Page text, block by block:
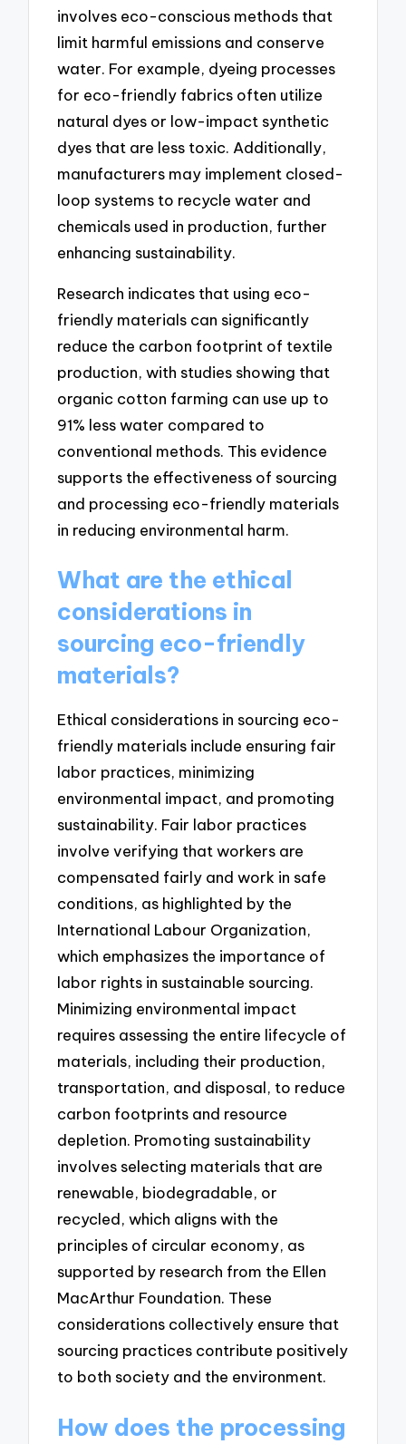
involves eco-conscious methods that
limit harmful emissions and conserve
water. For example, dyeing processes
for eco-friendly fabrics often utilize
natural dyes or low-impact synthetic
dyes that are less toxic. Additionally,
manufacturers may implement closed-
loop systems to recycle water and
chemicals used in production, further
enhancing sustainability.
Research indicates that using eco-
friendly materials can significantly
reduce the carbon footprint of textile
production, with studies showing that
organic cotton farming can use up to
91% less water compared to
conventional methods. This evidence
supports the effectiveness of sourcing
and processing eco-friendly materials
in reducing environmental harm.
What are the ethical
considerations in
sourcing eco-friendly
materials?
Ethical considerations in sourcing eco-
friendly materials include ensuring fair
labor practices, minimizing
environmental impact, and promoting
sustainability. Fair labor practices
involve verifying that workers are
compensated fairly and work in safe
conditions, as highlighted by the
International Labour Organization,
which emphasizes the importance of
labor rights in sustainable sourcing.
Minimizing environmental impact
requires assessing the entire lifecycle of
materials, including their production,
transportation, and disposal, to reduce
carbon footprints and resource
depletion. Promoting sustainability
involves selecting materials that are
renewable, biodegradable, or
recycled, which aligns with the
principles of circular economy, as
supported by research from the Ellen
MacArthur Foundation. These
considerations collectively ensure that
sourcing practices contribute positively
to both society and the environment.
How does the processing